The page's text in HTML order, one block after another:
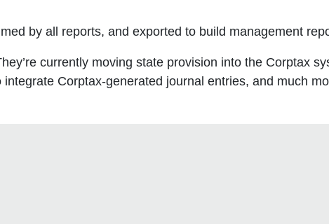
by all reports, and exported to build management
currently moving state provision into the Corptax
Corptax-generated journal entries, and much